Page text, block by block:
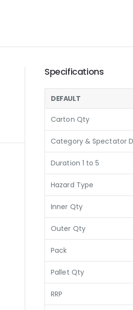
Specifications
DEFAULT
Carton Qty
Category & Spectator
Duration 1 to 5
Hazard Type
Inner Qty
Outer Qty
Pack
Pallet Qty
RRP